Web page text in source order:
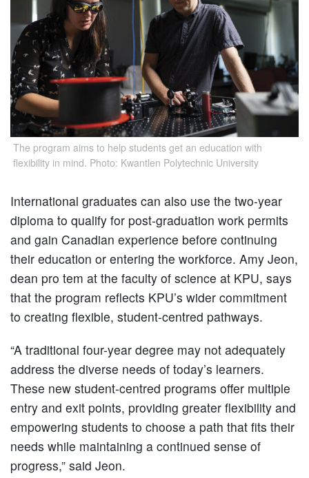
The program aims to help students get an education with
flexibility in mind. Photo: Kwantlen Polytechnic University
International graduates can also use the two-year
diploma to qualify for post-graduation work permits
and gain Canadian experience before continuing
their education or entering the workforce. Amy Jeon,
dean pro tem at the faculty of science at KPU, says
that the program reflects KPU’s wider commitment
to creating flexible, student-centred pathways.
“A traditional four-year degree may not adequately
address the diverse needs of today’s learners.
These new student-centred programs offer multiple
entry and exit points, providing greater flexibility and
empowering students to choose a path that fits their
needs while maintaining a continued sense of
progress,” said Jeon.